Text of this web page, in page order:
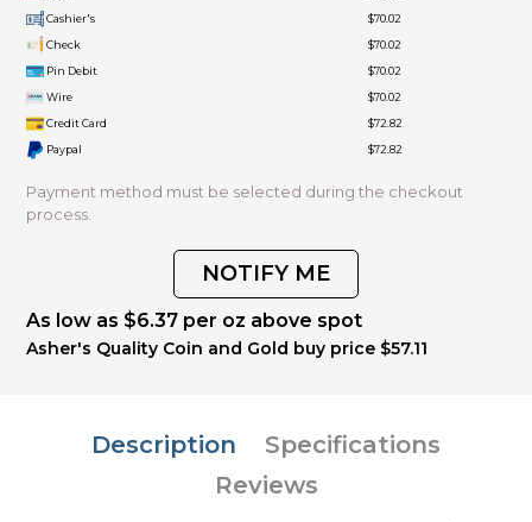
Cashier's
$70.02
Check
$70.02
Pin Debit
$70.02
Wire
$70.02
Credit Card
$72.82
Paypal
$72.82
Payment method must be selected during the checkout
process.
NOTIFY ME
As low as $6.37 per oz above spot
Asher's Quality Coin and Gold buy price $57.11
Description
Specifications
Reviews